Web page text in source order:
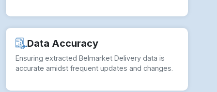
Data Accuracy
Ensuring extracted Belmarket Delivery data is
accurate amidst frequent updates and changes.